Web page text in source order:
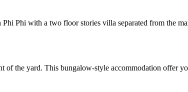
Phi with a two floor stories villa separated from the
the yard. This bungalow-style accommodation offer